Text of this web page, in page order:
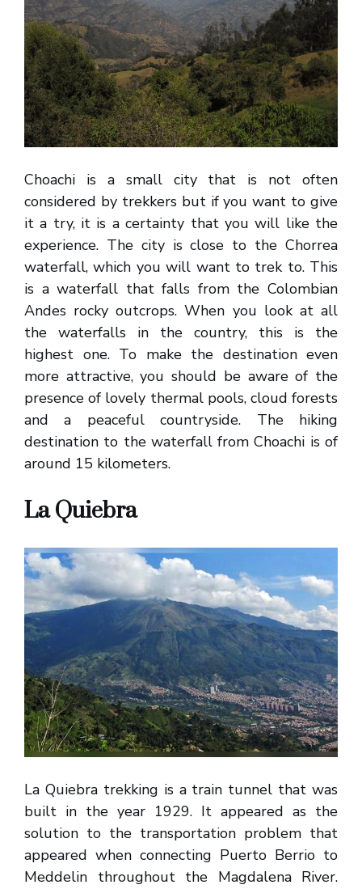
Choachi is a small city that is not often
considered by trekkers but if you want to give
it a try, it is a certainty that you will like the
experience. The city is close to the Chorrea
waterfall, which you will want to trek to. This
is a waterfall that falls from the Colombian
Andes rocky outcrops. When you look at all
the waterfalls in the country, this is the
highest one. To make the destination even
more attractive, you should be aware of the
presence of lovely thermal pools, cloud forests
and a peaceful countryside. The hiking
destination to the waterfall from Choachi is of
around 15 kilometers.
La Quiebra
La Quiebra trekking is a train tunnel that was
built in the year 1929. It appeared as the
solution to the transportation problem that
appeared when connecting Puerto Berrio to
Meddelin throughout the Magdalena River.